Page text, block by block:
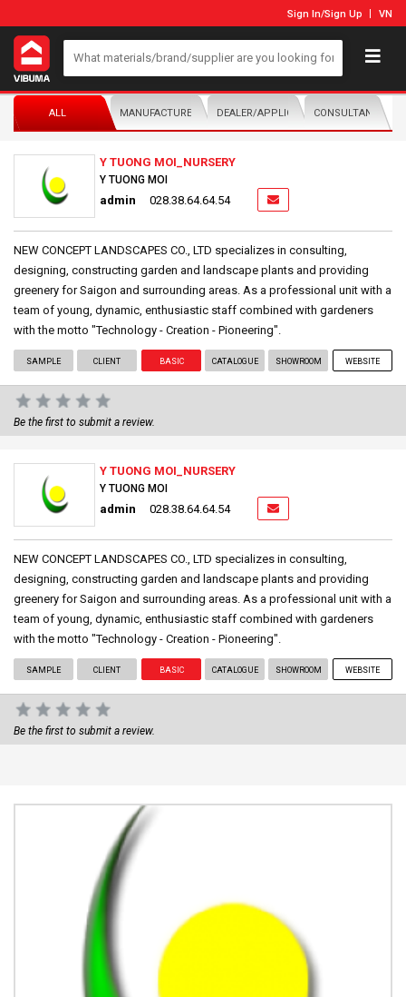
Sign In/Sign Up VN
ALL MANUFACTURER/DISTRIBUTORDEALER/APPLICATORCONSULTANTS
Y TUONG MOI_NURSERY
Y TUONG MOI
admin 028.38.64.64.54
NEW CONCEPT LANDSCAPES CO., LTD specializes in consulting,
designing, constructing garden and landscape plants and providing
greenery for Saigon and surrounding areas. As a professional unit with a
team of young, dynamic, enthusiastic staff combined with gardeners
with the motto "Technology - Creation - Pioneering".
SAMPLE CLIENT BASIC CATALOGUE SHOWROOM WEBSITE
Be the first to submit a review.
Y TUONG MOI_NURSERY
Y TUONG MOI
admin 028.38.64.64.54
NEW CONCEPT LANDSCAPES CO., LTD specializes in consulting,
designing, constructing garden and landscape plants and providing
greenery for Saigon and surrounding areas. As a professional unit with a
team of young, dynamic, enthusiastic staff combined with gardeners
with the motto "Technology - Creation - Pioneering".
SAMPLE CLIENT BASIC CATALOGUE SHOWROOM WEBSITE
Be the first to submit a review.